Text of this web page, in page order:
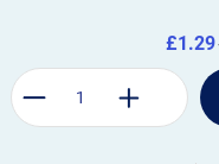
£1.29